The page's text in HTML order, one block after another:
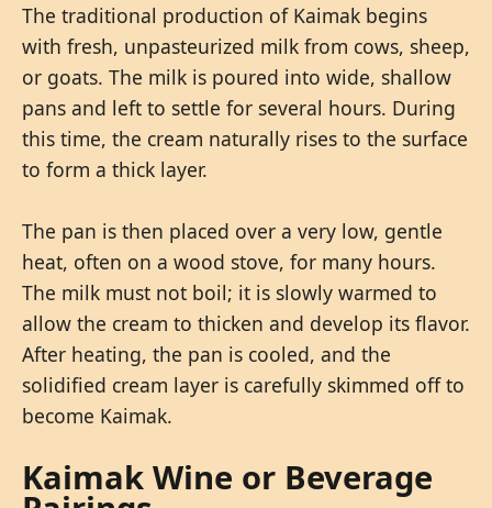
The traditional production of Kaimak begins
with fresh, unpasteurized milk from cows, sheep,
or goats. The milk is poured into wide, shallow
pans and left to settle for several hours. During
this time, the cream naturally rises to the surface
to form a thick layer.
The pan is then placed over a very low, gentle
heat, often on a wood stove, for many hours.
The milk must not boil; it is slowly warmed to
allow the cream to thicken and develop its flavor.
After heating, the pan is cooled, and the
solidified cream layer is carefully skimmed off to
become Kaimak.
Kaimak Wine or Beverage